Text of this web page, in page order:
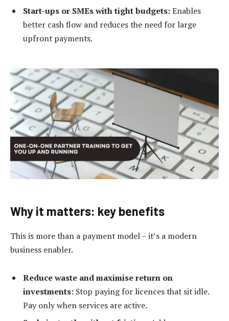
Start-ups or SMEs with tight budgets:Enables
better cash flow and reduces the need for large
upfront payments.
Why it matters: key benefits
This is more than a payment model – it’s a modern
business enabler.
Reduce waste and maximise return on
investments: Stop paying for licences that sit idle.
Pay only when services are active.